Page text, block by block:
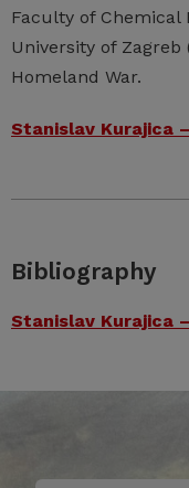
Faculty of Chemical
University of Zagreb
Homeland War.
Stanislav Kurajica
Bibliography
Stanislav Kurajica